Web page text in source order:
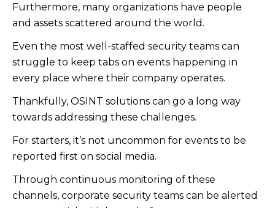
Furthermore, many organizations have people
and assets scattered around the world.
Even the most well-staffed security teams can
struggle to keep tabs on events happening in
every place where their company operates.
Thankfully, OSINT solutions can go a long way
towards addressing these challenges.
For starters, it’s not uncommon for events to be
reported first on social media.
Through continuous monitoring of these
channels, corporate security teams can be alerted